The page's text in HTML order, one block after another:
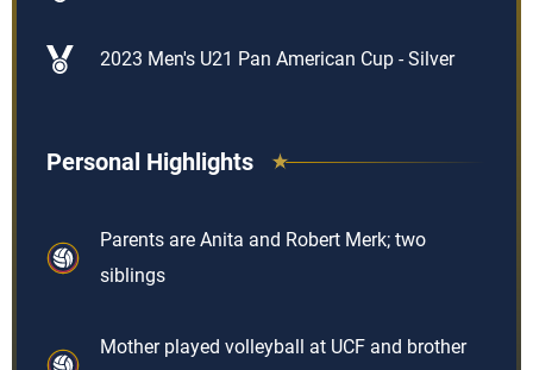
2023 Men's U21 Pan American Cup - Silver
Personal Highlights
Parents are Anita and Robert Merk; two
siblings
Mother played volleyball at UCF and brother